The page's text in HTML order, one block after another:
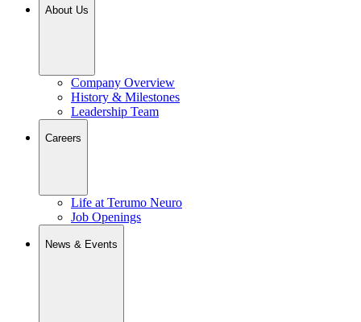
About Us
Company Overview
History & Milestones
Leadership Team
Careers
Life at Terumo Neuro
Job Openings
News & Events